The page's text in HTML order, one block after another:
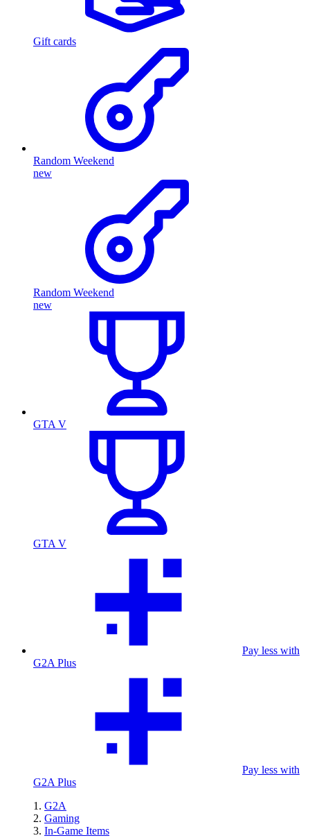
Gift cards
Random Weekend
new
Random Weekend
new
GTA V
GTA V
Pay less with
G2A Plus
Pay less with
G2A Plus
G2A
Gaming
In-Game Items